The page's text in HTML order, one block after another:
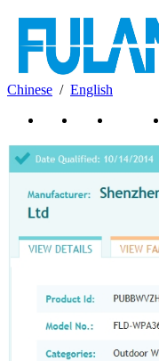
Chinese / English
News
Home About Us